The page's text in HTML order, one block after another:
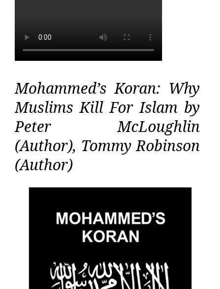
Mohammed’s Koran: Why
Muslims Kill For Islam by
Peter McLoughlin
(Author), Tommy Robinson
(Author)